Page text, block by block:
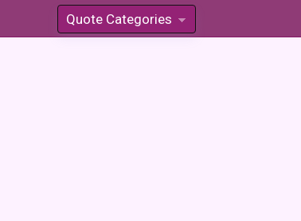
Quote Categories
»